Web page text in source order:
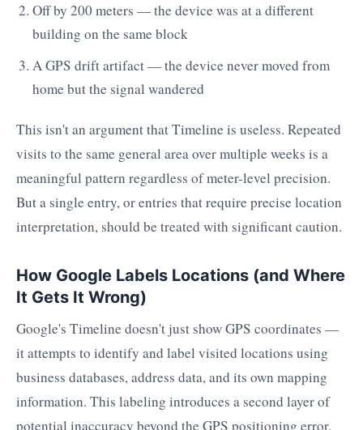
Off by 200 meters — the device was at a different
building on the same block
A GPS drift artifact — the device never moved from
home but the signal wandered
This isn't an argument that Timeline is useless. Repeated
visits to the same general area over multiple weeks is a
meaningful pattern regardless of meter-level precision.
But a single entry, or entries that require precise location
interpretation, should be treated with significant caution.
How Google Labels Locations (and Where
It Gets It Wrong)
Google's Timeline doesn't just show GPS coordinates —
it attempts to identify and label visited locations using
business databases, address data, and its own mapping
information. This labeling introduces a second layer of
potential inaccuracy beyond the GPS positioning error.